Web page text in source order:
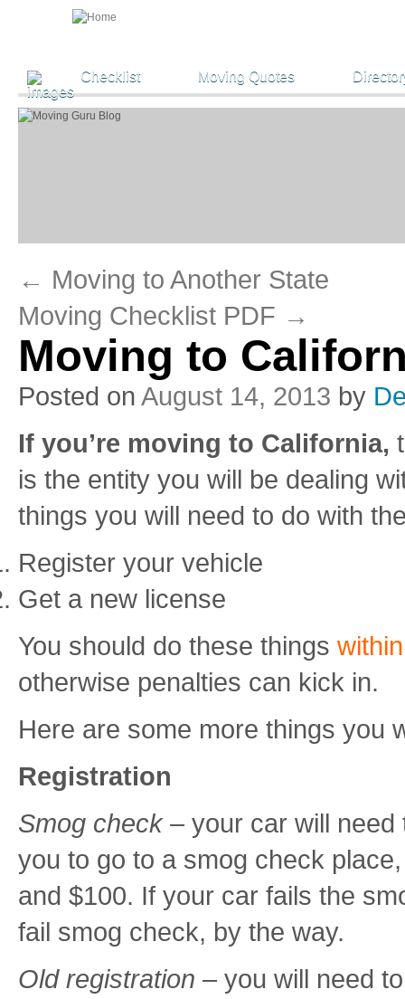
Checklist Moving Quotes
← Moving to Another State
Moving Checklist PDF →
Moving to
Posted on August 14, 2013 by
If you’re moving to California,
is the entity you will be dealing
things you will need to do with
Register your vehicle
Get a new license
You should do these things
otherwise penalties can kick in.
Here are some more things you
Registration
Smog check– your car will need
you to go to a smog check
and $100. If your car fails the
fail smog check, by the way.
Old registration – you will need